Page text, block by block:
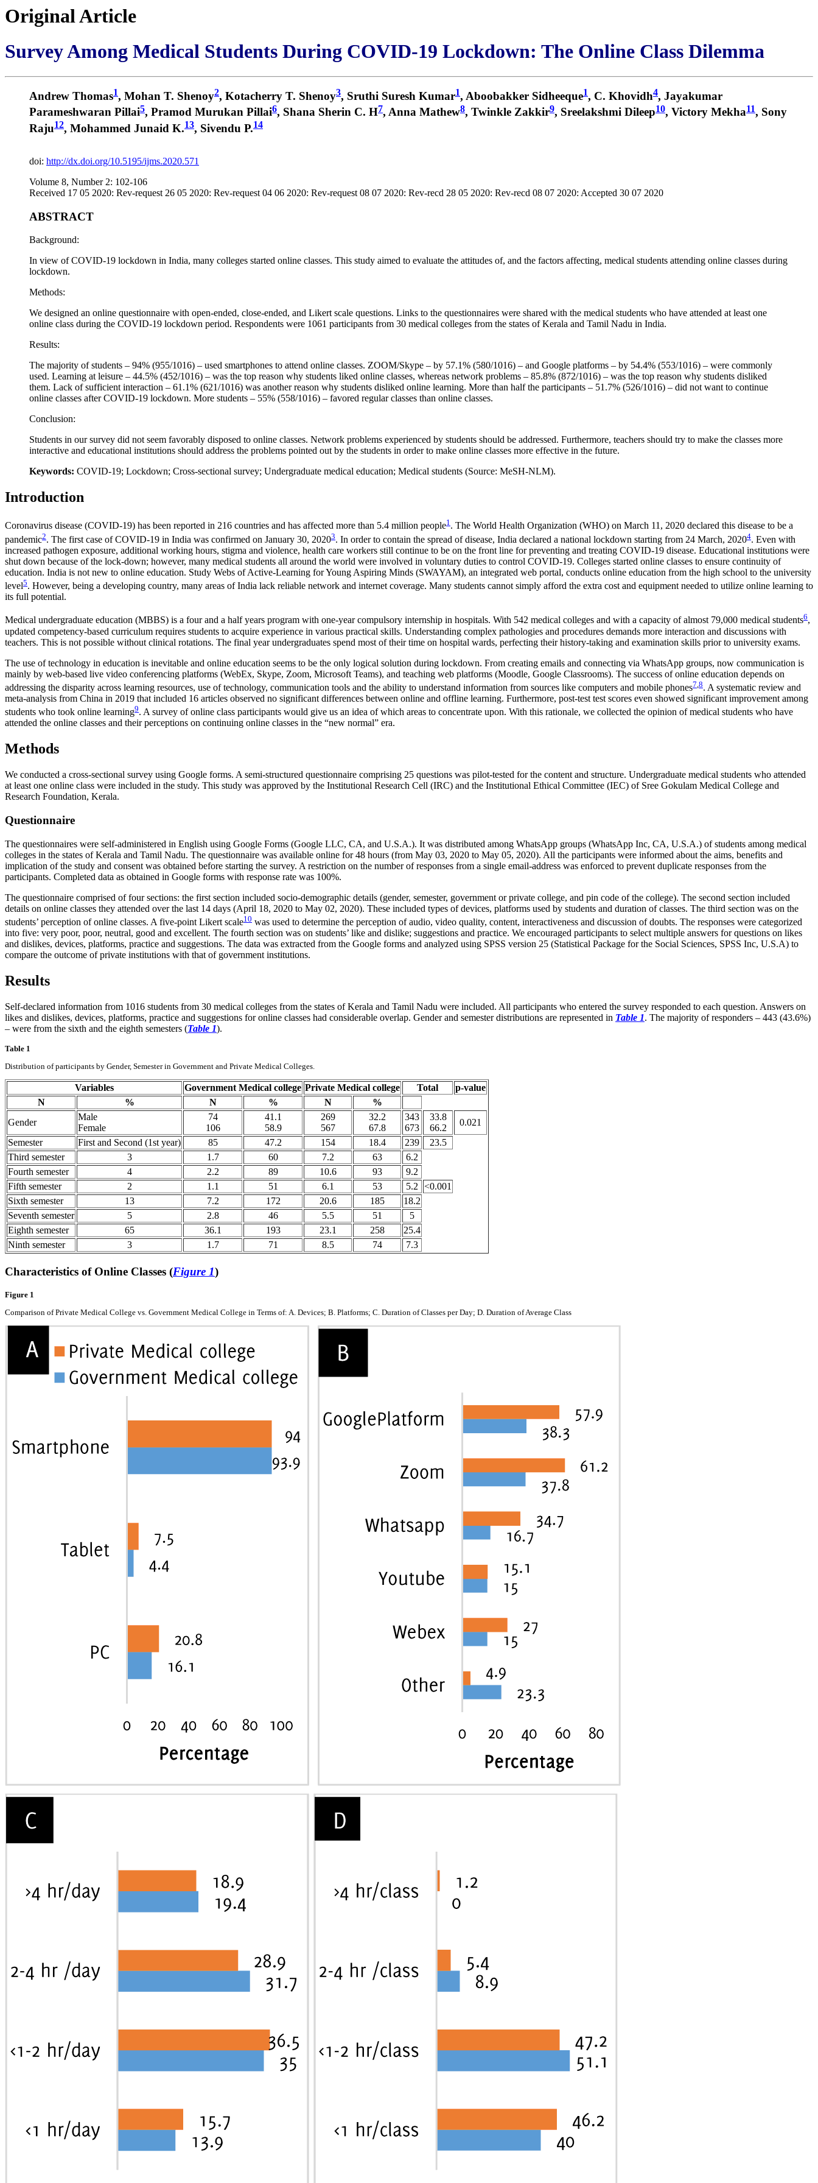
Original Article
Survey Among Medical Students During COVID-19 Lockdown: The Online Class Dilemma
Andrew Thomas1, Mohan T. Shenoy2, Kotacherry T. Shenoy3, Sruthi Suresh Kumar1, Aboobakker Sidheeque1, C. Khovidh4, Jayakumar
Parameshwaran Pillai5, Pramod Murukan Pillai6, Shana Sherin C. H7, Anna Mathew8, Twinkle Zakkir9, Sreelakshmi Dileep10, Victory Mekha11, Sony
Raju12, Mohammed Junaid K.13, Sivendu P.14
doi: http://dx.doi.org/10.5195/ijms.2020.571
Volume 8, Number 2: 102-106
Received 17 05 2020: Rev-request 26 05 2020: Rev-request 04 06 2020: Rev-request 08 07 2020: Rev-recd 28 05 2020: Rev-recd 08 07 2020: Accepted 30 07 2020
ABSTRACT
Background:
In view of COVID-19 lockdown in India, many colleges started online classes. This study aimed to evaluate the attitudes of, and the factors affecting, medical students attending online classes during
lockdown.
Methods:
We designed an online questionnaire with open-ended, close-ended, and Likert scale questions. Links to the questionnaires were shared with the medical students who have attended at least one
online class during the COVID-19 lockdown period. Respondents were 1061 participants from 30 medical colleges from the states of Kerala and Tamil Nadu in India.
Results:
The majority of students – 94% (955/1016) – used smartphones to attend online classes. ZOOM/Skype – by 57.1% (580/1016) – and Google platforms – by 54.4% (553/1016) – were commonly
used. Learning at leisure – 44.5% (452/1016) – was the top reason why students liked online classes, whereas network problems – 85.8% (872/1016) – was the top reason why students disliked
them. Lack of sufficient interaction – 61.1% (621/1016) was another reason why students disliked online learning. More than half the participants – 51.7% (526/1016) – did not want to continue
online classes after COVID-19 lockdown. More students – 55% (558/1016) – favored regular classes than online classes.
Conclusion:
Students in our survey did not seem favorably disposed to online classes. Network problems experienced by students should be addressed. Furthermore, teachers should try to make the classes more
interactive and educational institutions should address the problems pointed out by the students in order to make online classes more effective in the future.
Keywords: COVID-19; Lockdown; Cross-sectional survey; Undergraduate medical education; Medical students (Source: MeSH-NLM).
Introduction
Coronavirus disease (COVID-19) has been reported in 216 countries and has affected more than 5.4 million people1. The World Health Organization (WHO) on March 11, 2020 declared this disease to be a
pandemic2. The first case of COVID-19 in India was confirmed on January 30, 20203. In order to contain the spread of disease, India declared a national lockdown starting from 24 March, 20204. Even with
increased pathogen exposure, additional working hours, stigma and violence, health care workers still continue to be on the front line for preventing and treating COVID-19 disease. Educational institutions were
shut down because of the lock-down; however, many medical students all around the world were involved in voluntary duties to control COVID-19. Colleges started online classes to ensure continuity of
education. India is not new to online education. Study Webs of Active-Learning for Young Aspiring Minds (SWAYAM), an integrated web portal, conducts online education from the high school to the university
level5. However, being a developing country, many areas of India lack reliable network and internet coverage. Many students cannot simply afford the extra cost and equipment needed to utilize online learning to
its full potential.
Medical undergraduate education (MBBS) is a four and a half years program with one-year compulsory internship in hospitals. With 542 medical colleges and with a capacity of almost 79,000 medical students6,
updated competency-based curriculum requires students to acquire experience in various practical skills. Understanding complex pathologies and procedures demands more interaction and discussions with
teachers. This is not possible without clinical rotations. The final year undergraduates spend most of their time on hospital wards, perfecting their history-taking and examination skills prior to university exams.
The use of technology in education is inevitable and online education seems to be the only logical solution during lockdown. From creating emails and connecting via WhatsApp groups, now communication is
mainly by web-based live video conferencing platforms (WebEx, Skype, Zoom, Microsoft Teams), and teaching web platforms (Moodle, Google Classrooms). The success of online education depends on
addressing the disparity across learning resources, use of technology, communication tools and the ability to understand information from sources like computers and mobile phones7 8. A systematic review and
meta-analysis from China in 2019 that included 16 articles observed no significant differences between online and offline learning. Furthermore, post-test test scores even showed significant improvement among
students who took online learning9. A survey of online class participants would give us an idea of which areas to concentrate upon. With this rationale, we collected the opinion of medical students who have
attended the online classes and their perceptions on continuing online classes in the “new normal” era.
Methods
We conducted a cross-sectional survey using Google forms. A semi-structured questionnaire comprising 25 questions was pilot-tested for the content and structure. Undergraduate medical students who attended
at least one online class were included in the study. This study was approved by the Institutional Research Cell (IRC) and the Institutional Ethical Committee (IEC) of Sree Gokulam Medical College and
Research Foundation, Kerala.
Questionnaire
The questionnaires were self-administered in English using Google Forms (Google LLC, CA, and U.S.A.). It was distributed among WhatsApp groups (WhatsApp Inc, CA, U.S.A.) of students among medical
colleges in the states of Kerala and Tamil Nadu. The questionnaire was available online for 48 hours (from May 03, 2020 to May 05, 2020). All the participants were informed about the aims, benefits and
implication of the study and consent was obtained before starting the survey. A restriction on the number of responses from a single email-address was enforced to prevent duplicate responses from the
participants. Completed data as obtained in Google forms with response rate was 100%.
The questionnaire comprised of four sections: the first section included socio-demographic details (gender, semester, government or private college, and pin code of the college). The second section included
details on online classes they attended over the last 14 days (April 18, 2020 to May 02, 2020). These included types of devices, platforms used by students and duration of classes. The third section was on the
students’ perception of online classes. A five-point Likert scale10 was used to determine the perception of audio, video quality, content, interactiveness and discussion of doubts. The responses were categorized
into five: very poor, poor, neutral, good and excellent. The fourth section was on students’ like and dislike; suggestions and practice. We encouraged participants to select multiple answers for questions on likes
and dislikes, devices, platforms, practice and suggestions. The data was extracted from the Google forms and analyzed using SPSS version 25 (Statistical Package for the Social Sciences, SPSS Inc, U.S.A) to
compare the outcome of private institutions with that of government institutions.
Results
Self-declared information from 1016 students from 30 medical colleges from the states of Kerala and Tamil Nadu were included. All participants who entered the survey responded to each question. Answers on
likes and dislikes, devices, platforms, practice and suggestions for online classes had considerable overlap. Gender and semester distributions are represented in Table 1. The majority of responders – 443 (43.6%)
– were from the sixth and the eighth semesters (Table 1).
Table 1
Distribution of participants by Gender, Semester in Government and Private Medical Colleges.
Variables Government Medical college Private Medical college Total
p-value
N
% N % N
%
Gender
Male
Female
74
106
41.1
58.9
269
567
32.2
67.8
343
673
33.8
66.2
0.021
Semester
First and Second (1st year) 85 47.2 154 18.4 239
23.5
Third semester
3 1.7 60 7.2 63
6.2
Fourth semester
4 2.2 89 10.6 93
9.2
Fifth semester
2 1.1 51 6.1 53 5.2
<0.001
Sixth semester
13 7.2 172 20.6 185
18.2
Seventh semester
5 2.8 46 5.5 51
5
Eighth semester
65 36.1 193 23.1 258
25.4
Ninth semester
3 1.7 71 8.5 74 7.3
Characteristics of Online Classes (Figure 1)
Figure 1
Comparison of Private Medical College vs. Government Medical College in Terms of: A. Devices; B. Platforms; C. Duration of Classes per Day; D. Duration of Average Class